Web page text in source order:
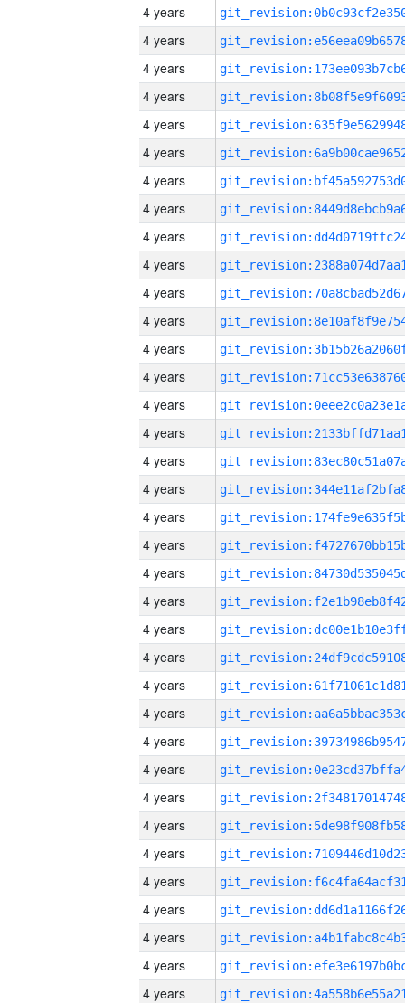
4 years
4 years
4 years
4 years
4 years
4 years
4 years
4 years
4 years
4 years
4 years
4 years
4 years
4 years
4 years
4 years
4 years
4 years
4 years
4 years
4 years
4 years
4 years
4 years
4 years
4 years
4 years
4 years
4 years
4 years
4 years
4 years
4 years
4 years
4 years
4 years